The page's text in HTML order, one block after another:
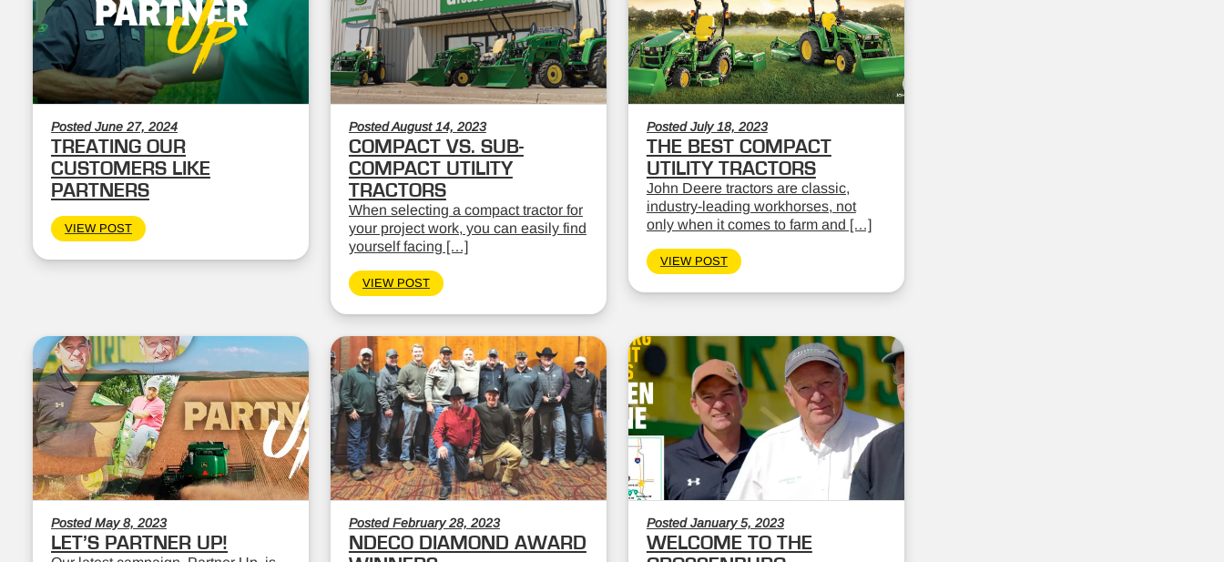
Posted June 27, 2024
TREATING OUR
CUSTOMERS LIKE
PARTNERS
VIEW POST
Posted August 14, 2023
COMPACT VS. SUB-
COMPACT UTILITY
TRACTORS
When selecting a compact tractor for
your project work, you can easily find
yourself facing […]
VIEW POST
Posted July 18, 2023
THE BEST COMPACT
UTILITY TRACTORS
John Deere tractors are classic,
industry-leading workhorses, not
only when it comes to farm and […]
VIEW POST
Posted May 8, 2023
LET’S PARTNER UP!
Posted February 28, 2023
NDECO DIAMOND AWARD
Posted January 5, 2023
WELCOME TO THE